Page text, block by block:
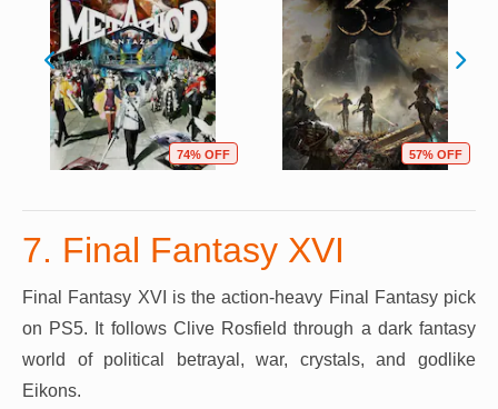
74% OFF 57% OFF
7. Final Fantasy XVI
Final Fantasy XVI is the action-heavy Final Fantasy pick
on PS5. It follows Clive Rosfield through a dark fantasy
world of political betrayal, war, crystals, and godlike
Eikons.